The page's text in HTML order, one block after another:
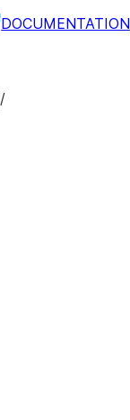
DOCUMENTATION
/